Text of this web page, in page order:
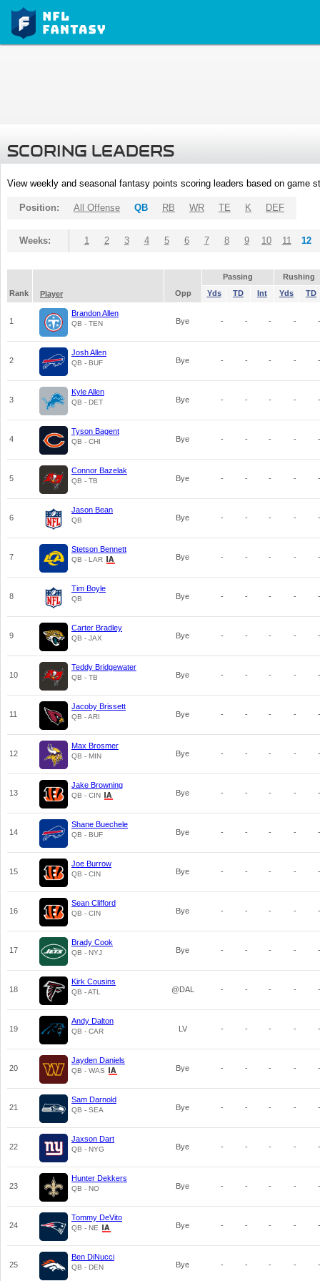
SCORING LEADERS
View weekly and seasonal fantasy points scoring leaders based on game
Position: All Offense QB RB WR TE K DEF
Weeks: 1 2 3 4 5 6 7 8 9 10 11 12
Passing
Rushing
Rank
Player Opp Yds TD Int Yds TD
1
Brandon Allen
QB - TEN Bye - - - - -
2
Josh Allen
QB - BUF Bye - - - - -
3
Kyle Allen
QB - DET Bye - - - - -
4
Tyson Bagent
QB - CHI Bye - - - - -
5
Connor Bazelak
QB - TB Bye - - - - -
6
Jason Bean
QB Bye - - - - -
7
Stetson Bennett
QB - LAR Bye - - - - -
8
Tim Boyle
QB Bye - - - - -
9
Carter Bradley
QB - JAX Bye - - - - -
10
Teddy Bridgewater
QB - TB Bye - - - - -
11
Jacoby Brissett
QB - ARI Bye - - - - -
12
Max Brosmer
QB - MIN Bye - - - - -
13
Jake Browning
QB - CIN Bye - - - - -
14
Shane Buechele
QB - BUF Bye - - - - -
15
Joe Burrow
QB - CIN Bye - - - - -
16
Sean Clifford
QB - CIN Bye - - - - -
17
Brady Cook
QB - NYJ Bye - - - - -
18
Kirk Cousins
QB - ATL @DAL - - - - -
19
Andy Dalton
QB - CAR LV - - - - -
20
Jayden Daniels
QB - WAS Bye - - - - -
21
Sam Darnold
QB - SEA Bye - - - - -
22
Jaxson Dart
QB - NYG Bye - - - - -
23
Hunter Dekkers
QB - NO Bye - - - - -
24
Tommy DeVito
QB - NE Bye - - - - -
25
Ben DiNucci
QB - DEN Bye - - - - -